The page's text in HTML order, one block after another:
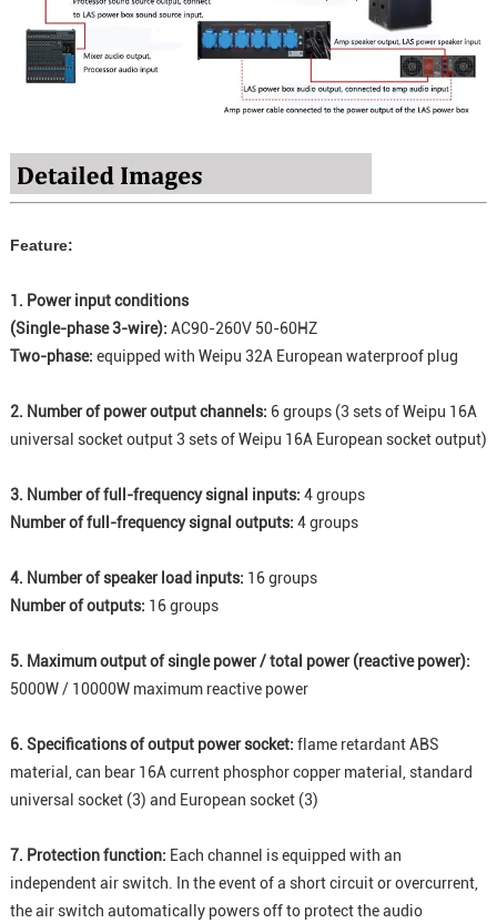
Feature:
1. Power input conditions
(Single-phase 3-wire): AC90-260V 50-60HZ
Two-phase: equipped with Weipu 32A European waterproof plug
2. Number of power output channels: 6 groups (3 sets of Weipu 16A
universal socket output 3 sets of Weipu 16A European socket output)
3. Number of full-frequency signal inputs: 4 groups
Number of full-frequency signal outputs: 4 groups
4. Number of speaker load inputs: 16 groups
Number of outputs: 16 groups
5. Maximum output of single power / total power (reactive power):
5000W / 10000W maximum reactive power
6. Specifications of output power socket: flame retardant ABS
material, can bear 16A current phosphor copper material, standard
universal socket (3) and European socket (3)
7. Protection function: Each channel is equipped with an
independent air switch. In the event of a short circuit or overcurrent,
the air switch automatically powers off to protect the audio